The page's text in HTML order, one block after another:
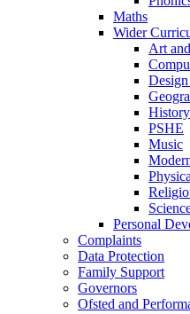
Maths
Wider
Art
History
PSHE
Music
Personal
Complaints
Data Protection
Family Support
Governors
Ofsted and